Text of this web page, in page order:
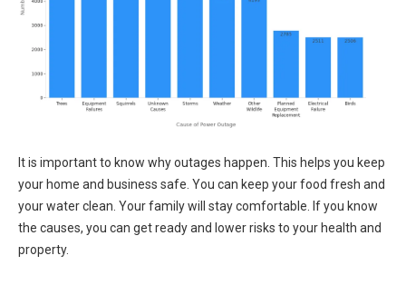
It is important to know why outages happen. This helps you keep
your home and business safe. You can keep your food fresh and
your water clean. Your family will stay comfortable. If you know
the causes, you can get ready and lower risks to your health and
property.